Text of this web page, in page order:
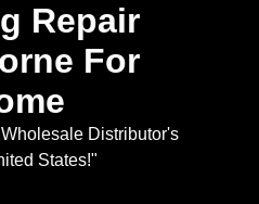
Repair
For
Distributor's
States!"